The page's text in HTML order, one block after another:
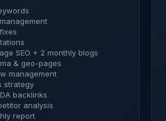
SEO + 2 monthly blogs
& geo-pages
management
strategy
backlinks
analysis
report